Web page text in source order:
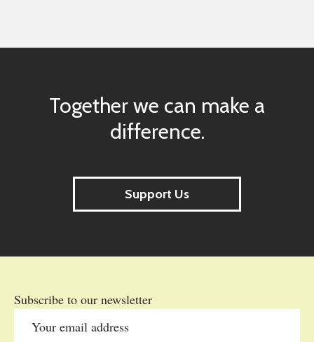
Together we can make a
difference.
Support Us
Subscribe to our newsletter